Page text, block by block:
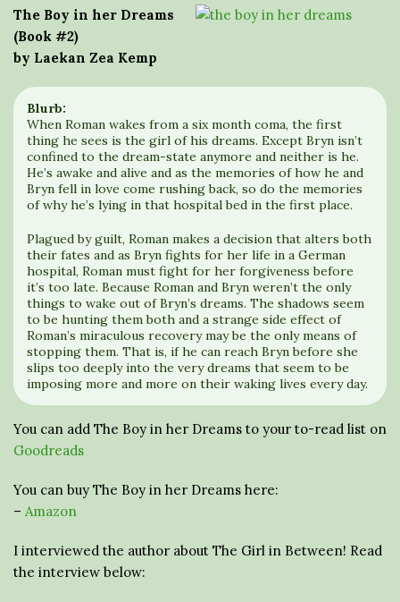
The Boy in her Dreams
(Book #2)
by Laekan Zea Kemp
Blurb:
When Roman wakes from a six month coma, the first
thing he sees is the girl of his dreams. Except Bryn isn’t
confined to the dream-state anymore and neither is he.
He’s awake and alive and as the memories of how he and
Bryn fell in love come rushing back, so do the memories
of why he’s lying in that hospital bed in the first place.
Plagued by guilt, Roman makes a decision that alters both
their fates and as Bryn fights for her life in a German
hospital, Roman must fight for her forgiveness before
it’s too late. Because Roman and Bryn weren’t the only
things to wake out of Bryn’s dreams. The shadows seem
to be hunting them both and a strange side effect of
Roman’s miraculous recovery may be the only means of
stopping them. That is, if he can reach Bryn before she
slips too deeply into the very dreams that seem to be
imposing more and more on their waking lives every day.
You can add The Boy in her Dreams to your to-read list on
Goodreads
You can buy The Boy in her Dreams here:
– Amazon
I interviewed the author about The Girl in Between! Read
the interview below: